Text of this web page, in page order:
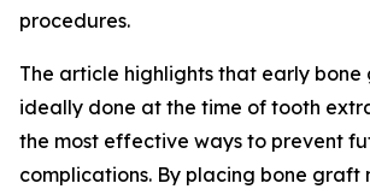
procedures.
The article highlights that early
ideally done at the time of tooth
the most effective ways to prevent
complications. By placing bone graft